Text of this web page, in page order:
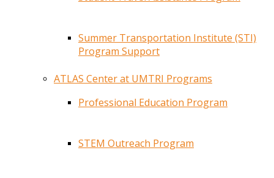
Summer Transportation Institute (STI)
Program Support
ATLAS Center at UMTRI Programs
Professional Education Program
STEM Outreach Program